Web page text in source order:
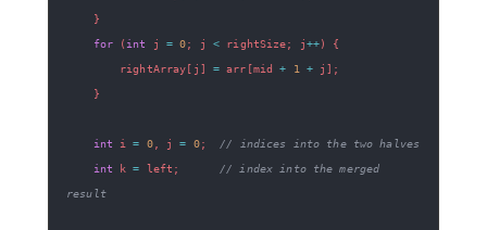
}
for
( int j = 0; j < rightSize; j++)
{
        rightArray
[ j ] = arr [mid + 1 + j ] ;
}
int i = 0, j = 0;
// indices into the two halves
int k = left ;
// index into the merged
result